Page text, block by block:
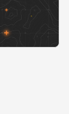
and rural
MW